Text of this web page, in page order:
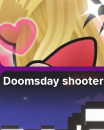
Doomsday shooter